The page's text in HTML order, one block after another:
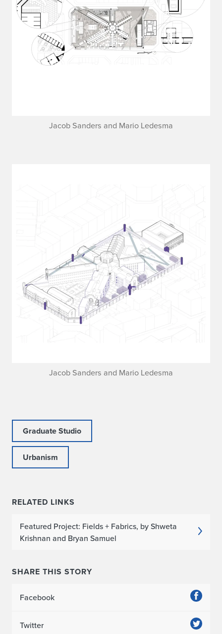
Jacob Sanders and Mario Ledesma
Jacob Sanders and Mario Ledesma
Graduate Studio
Urbanism
RELATED LINKS
Featured Project: Fields + Fabrics, by Shweta
Krishnan and Bryan Samuel
SHARE THIS STORY
Facebook
Twitter